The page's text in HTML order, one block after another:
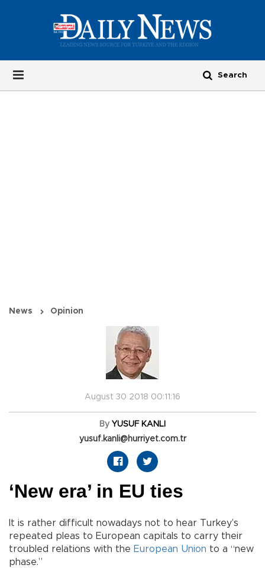
News Opinion
August 30 2018 00:11:16
By YUSUF KANLI
yusuf.kanli@hurriyet.com.tr
‘New era’ in EU ties
It is rather difficult nowadays not to hear Turkey’s
repeated pleas to European capitals to carry their
troubled relations with the European Union to a “new
phase.”